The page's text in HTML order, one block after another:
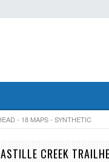
- 18 MAPS - SYNTHETIC
CREEK